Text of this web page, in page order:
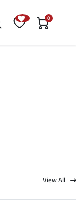
0
View All